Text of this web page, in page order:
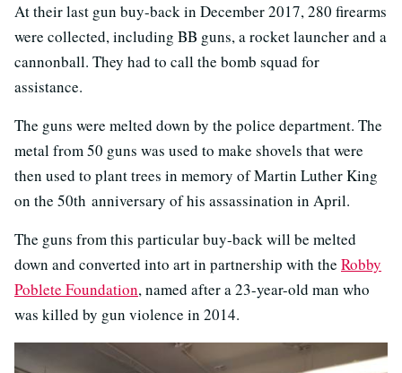
At their last gun buy-back in December 2017, 280 firearms
were collected, including BB guns, a rocket launcher and a
cannonball. They had to call the bomb squad for
assistance.
The guns were melted down by the police department. The
metal from 50 guns was used to make shovels that were
then used to plant trees in memory of Martin Luther King
on the 50th anniversary of his assassination in April.
The guns from this particular buy-back will be melted
down and converted into art in partnership with the Robby
Poblete Foundation, named after a 23-year-old man who
was killed by gun violence in 2014.